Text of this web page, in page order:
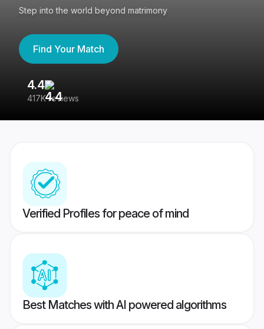
Step into the world beyond matrimony
Find Your Match
4.4
417K reviews
Verified Profiles for peace of mind
Best Matches with AI powered algorithms